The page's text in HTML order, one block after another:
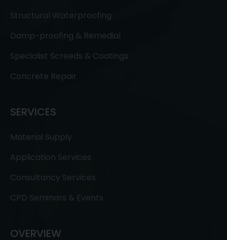
Structural Waterproofing
Damp-proofing & Remedial
Specialist Screeds & Coatings
Concrete Repair
SERVICES
Material Supply
Application Services
Consultancy Services
CPD Seminars & Events
OVERVIEW